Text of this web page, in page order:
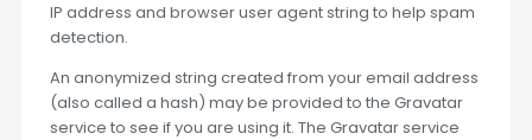
IP address and browser user agent string to help spam
detection.
An anonymized string created from your email address
(also called a hash) may be provided to the Gravatar
service to see if you are using it. The Gravatar service